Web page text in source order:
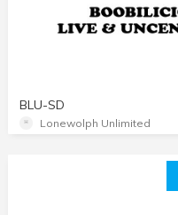
BLU-SD
Lonewolph Unlimited